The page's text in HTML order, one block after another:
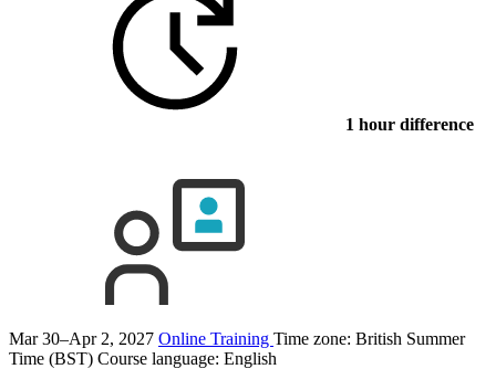
1 hour difference
Mar 30–Apr 2, 2027 Online Training Time zone: British Summer
Time (BST) Course language: English